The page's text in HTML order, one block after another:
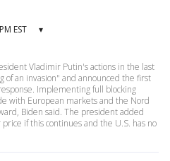
EST ▾
Vladimir Putin's actions in the last
of an invasion" and announced the first
Implementing full blocking
with European markets and the Nord
Biden said. The president added
if this continues and the U.S. has no